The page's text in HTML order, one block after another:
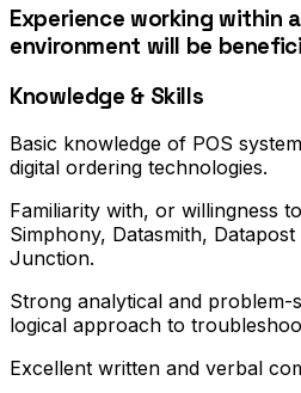
Experience working within
environment will be
Knowledge & Skills
Basic knowledge of POS
digital ordering technologies.
Familiarity with, or willingness
Simphony, Datasmith,
Junction.
Strong analytical and problem-
logical approach to
Excellent written and verbal